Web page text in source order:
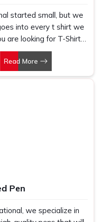
started small, but we
into every t shirt we
are looking for T-Shirts
despite being based
years understanding
owners and promotional
time.
Read More
Pen
we specialize in